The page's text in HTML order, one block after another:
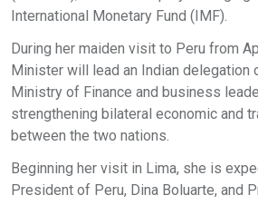
International Monetary Fund (IMF).
During her maiden visit to Peru from
Minister will lead an Indian delegation
Ministry of Finance and business
strengthening bilateral economic and
between the two nations.
Beginning her visit in Lima, she is
President of Peru, Dina Boluarte, and